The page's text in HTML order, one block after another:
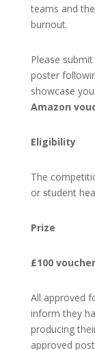
teams and
burnout.
Please
poster
showcase
Amazon
Eligibility
The
or student
Prize
£100 voucher
All approved
inform they
producing
approved